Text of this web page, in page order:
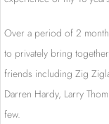
Over a period of 2
to privately bring
friends including Zig
Darren Hardy, Larry
few.